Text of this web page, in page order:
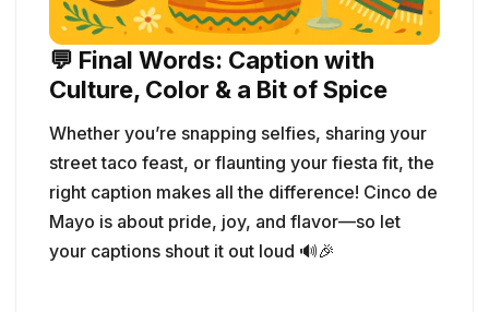
💬 Final Words: Caption with
Culture, Color & a Bit of Spice
Whether you’re snapping selfies, sharing your
street taco feast, or flaunting your fiesta fit, the
right caption makes all the difference! Cinco de
Mayo is about pride, joy, and flavor—so let
your captions shout it out loud 🔊🎉